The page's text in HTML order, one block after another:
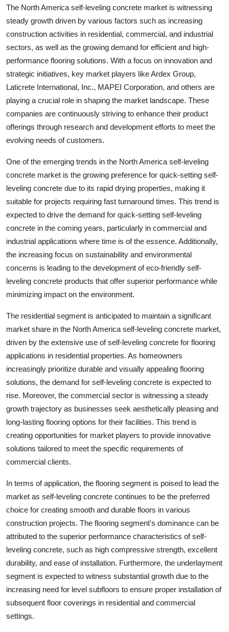
The North America self-leveling concrete market is witnessing
steady growth driven by various factors such as increasing
construction activities in residential, commercial, and industrial
sectors, as well as the growing demand for efficient and high-
performance flooring solutions. With a focus on innovation and
strategic initiatives, key market players like Ardex Group,
Laticrete International, Inc., MAPEI Corporation, and others are
playing a crucial role in shaping the market landscape. These
companies are continuously striving to enhance their product
offerings through research and development efforts to meet the
evolving needs of customers.
One of the emerging trends in the North America self-leveling
concrete market is the growing preference for quick-setting self-
leveling concrete due to its rapid drying properties, making it
suitable for projects requiring fast turnaround times. This trend is
expected to drive the demand for quick-setting self-leveling
concrete in the coming years, particularly in commercial and
industrial applications where time is of the essence. Additionally,
the increasing focus on sustainability and environmental
concerns is leading to the development of eco-friendly self-
leveling concrete products that offer superior performance while
minimizing impact on the environment.
The residential segment is anticipated to maintain a significant
market share in the North America self-leveling concrete market,
driven by the extensive use of self-leveling concrete for flooring
applications in residential properties. As homeowners
increasingly prioritize durable and visually appealing flooring
solutions, the demand for self-leveling concrete is expected to
rise. Moreover, the commercial sector is witnessing a steady
growth trajectory as businesses seek aesthetically pleasing and
long-lasting flooring options for their facilities. This trend is
creating opportunities for market players to provide innovative
solutions tailored to meet the specific requirements of
commercial clients.
In terms of application, the flooring segment is poised to lead the
market as self-leveling concrete continues to be the preferred
choice for creating smooth and durable floors in various
construction projects. The flooring segment's dominance can be
attributed to the superior performance characteristics of self-
leveling concrete, such as high compressive strength, excellent
durability, and ease of installation. Furthermore, the underlayment
segment is expected to witness substantial growth due to the
increasing need for level subfloors to ensure proper installation of
subsequent floor coverings in residential and commercial
settings.